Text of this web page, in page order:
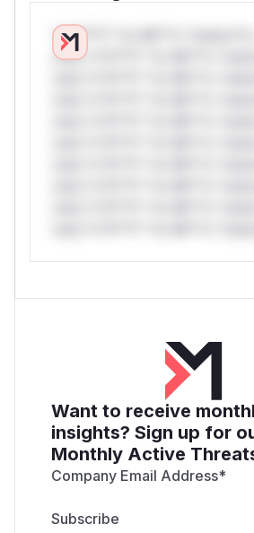
*v*il**l* *or Mi**o *ustom*rs
only.*v*il**l* *or Mi**o
Want to receive
insights? Sign up for
Monthly Active
Company Email Address*